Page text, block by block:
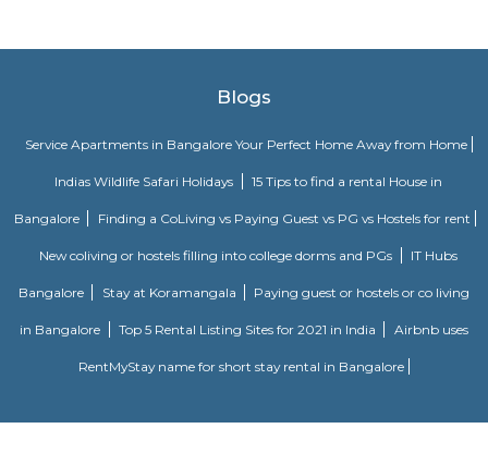
information about FabHotel The Royal Suites: Location: FabHotel The
The location provides easy access to various attractions, shopping
comfortable and well-appointed rooms for guests. The rooms are
air conditioning, flat-screen TVs, Wi-Fi connectivity, and private
or a dining area where guests can enjoy a variety of cuisines.
breakfast or meal options may be available, depending on the hotel's
Nisargha Service Apartment
This modest eco-inspired apartment hotel with a brick facade is less than
from Tipu Sultans's Summer Palace. Simple apartments with wooden